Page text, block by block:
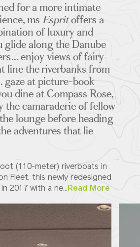
for a more intimate
ms Espritoffers a
of luxury and
glide along the Danube
enjoy views of fairy-
line the riverbanks from
gaze at picture-book
dine at Compass Rose,
the camaraderie of fellow
lounge before heading
adventures that lie
(110-meter) riverboats in
Fleet, this newly redesigned
2017 with a ne...Read More